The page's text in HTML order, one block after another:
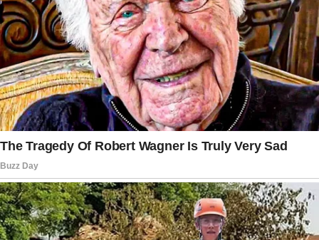
TapREAD MOREto discover the rest 🔎👇